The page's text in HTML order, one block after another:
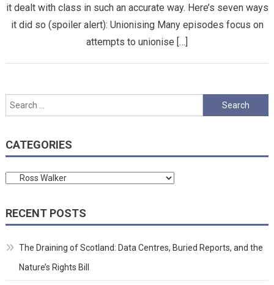
it dealt with class in such an accurate way. Here’s seven ways
it did so (spoiler alert): Unionising Many episodes focus on
attempts to unionise […]
Search
for:
CATEGORIES
Categories
RECENT POSTS
The Draining of Scotland: Data Centres, Buried Reports, and the
Nature’s Rights Bill